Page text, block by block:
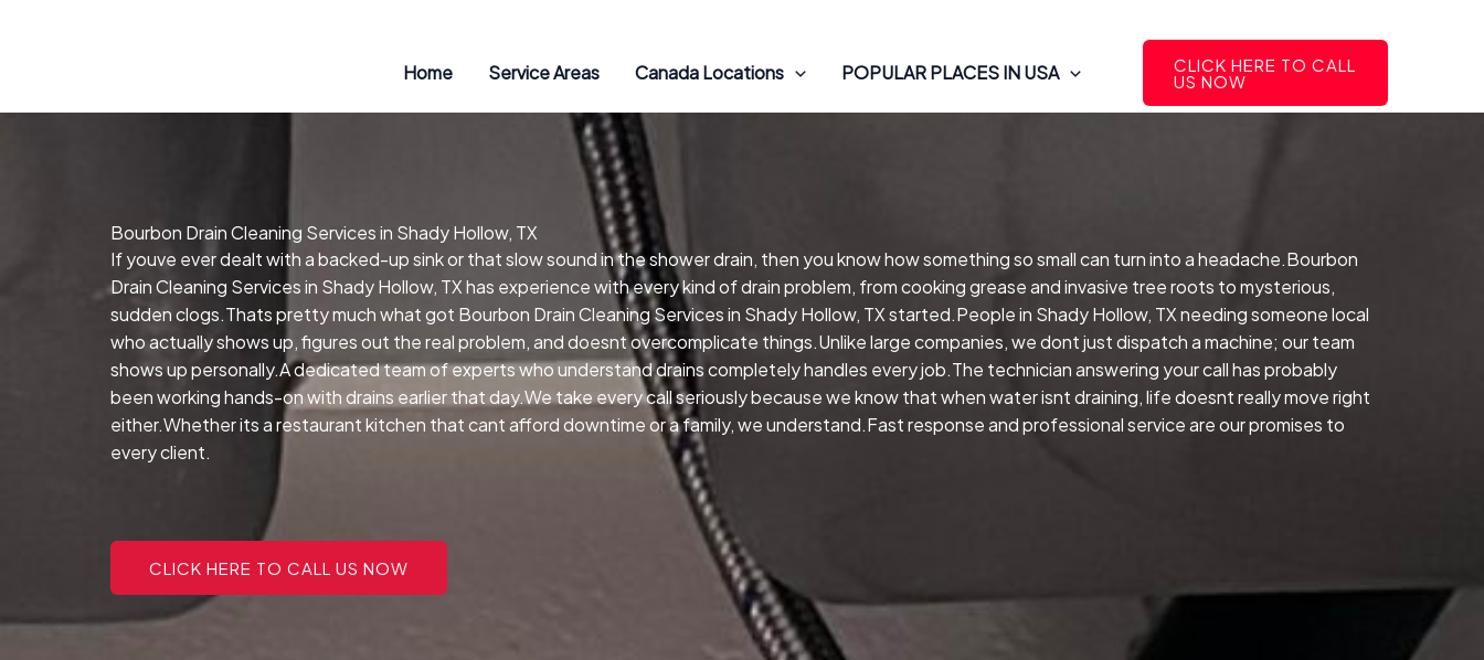
Home Service Areas Canada Locations POPULAR PLACES IN USA CLICK HERE TO CALL
US NOW
Bourbon Drain Cleaning Services in Shady Hollow, TX
If youve ever dealt with a backed-up sink or that slow sound in the shower drain, then you know how something so small can turn into a headache.Bourbon
Drain Cleaning Services in Shady Hollow, TX has experience with every kind of drain problem, from cooking grease and invasive tree roots to mysterious,
sudden clogs.Thats pretty much what got Bourbon Drain Cleaning Services in Shady Hollow, TX started.People in Shady Hollow, TX needing someone local
who actually shows up, figures out the real problem, and doesnt overcomplicate things.Unlike large companies, we dont just dispatch a machine; our team
shows up personally.A dedicated team of experts who understand drains completely handles every job.The technician answering your call has probably
been working hands-on with drains earlier that day.We take every call seriously because we know that when water isnt draining, life doesnt really move right
either.Whether its a restaurant kitchen that cant afford downtime or a family, we understand.Fast response and professional service are our promises to
every client.
CLICK HERE TO CALL US NOW